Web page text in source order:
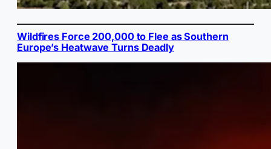
Wildfires Force 200,000 to Flee as Southern
Europe’s Heatwave Turns Deadly